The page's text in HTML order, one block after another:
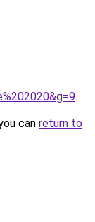
.
can return to